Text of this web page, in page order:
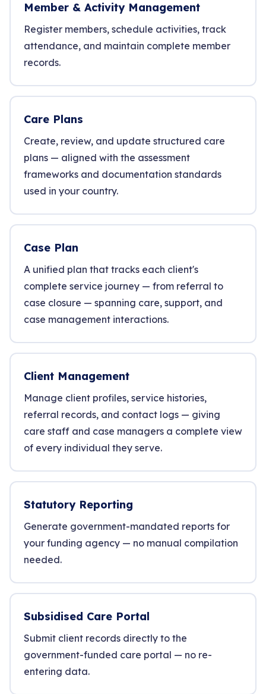
Member & Activity Management
Register members, schedule activities, track
attendance, and maintain complete member
records.
Care Plans
Create, review, and update structured care
plans — aligned with the assessment
frameworks and documentation standards
used in your country.
Case Plan
A unified plan that tracks each client's
complete service journey — from referral to
case closure — spanning care, support, and
case management interactions.
Client Management
Manage client profiles, service histories,
referral records, and contact logs — giving
care staff and case managers a complete view
of every individual they serve.
Statutory Reporting
Generate government-mandated reports for
your funding agency — no manual compilation
needed.
Subsidised Care Portal
Submit client records directly to the
government-funded care portal — no re-
entering data.